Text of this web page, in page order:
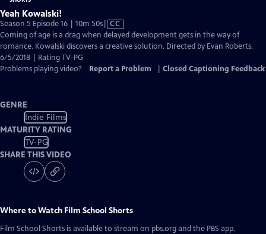
Yeah Kowalski!
Season 5 Episode 16 | 10m 50sVideo
has
Closed
CC
Coming of age is a drag when delayed development gets in the way of
romance. Kowalski discovers a creative solution. Directed by Evan Roberts.
6/5/2018 | Rating TV-PG
Problems playing video?
Report a Problem Closed Captioning Feedback
GENRE
Indie Films
MATURITY RATING
TV-PG
SHARE THIS VIDEO
Where to Watch Film School Shorts
Film School Shorts is available to stream on pbs.org and the PBS app.